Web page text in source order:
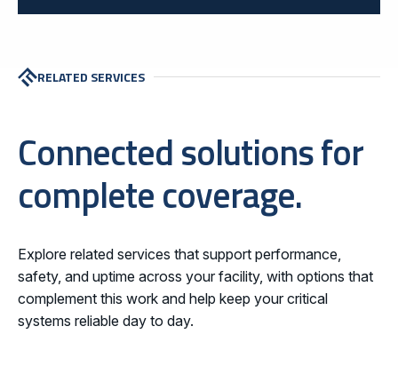
RELATED SERVICES
Connected solutions for
complete coverage.
Explore related services that support performance,
safety, and uptime across your facility, with options that
complement this work and help keep your critical
systems reliable day to day.